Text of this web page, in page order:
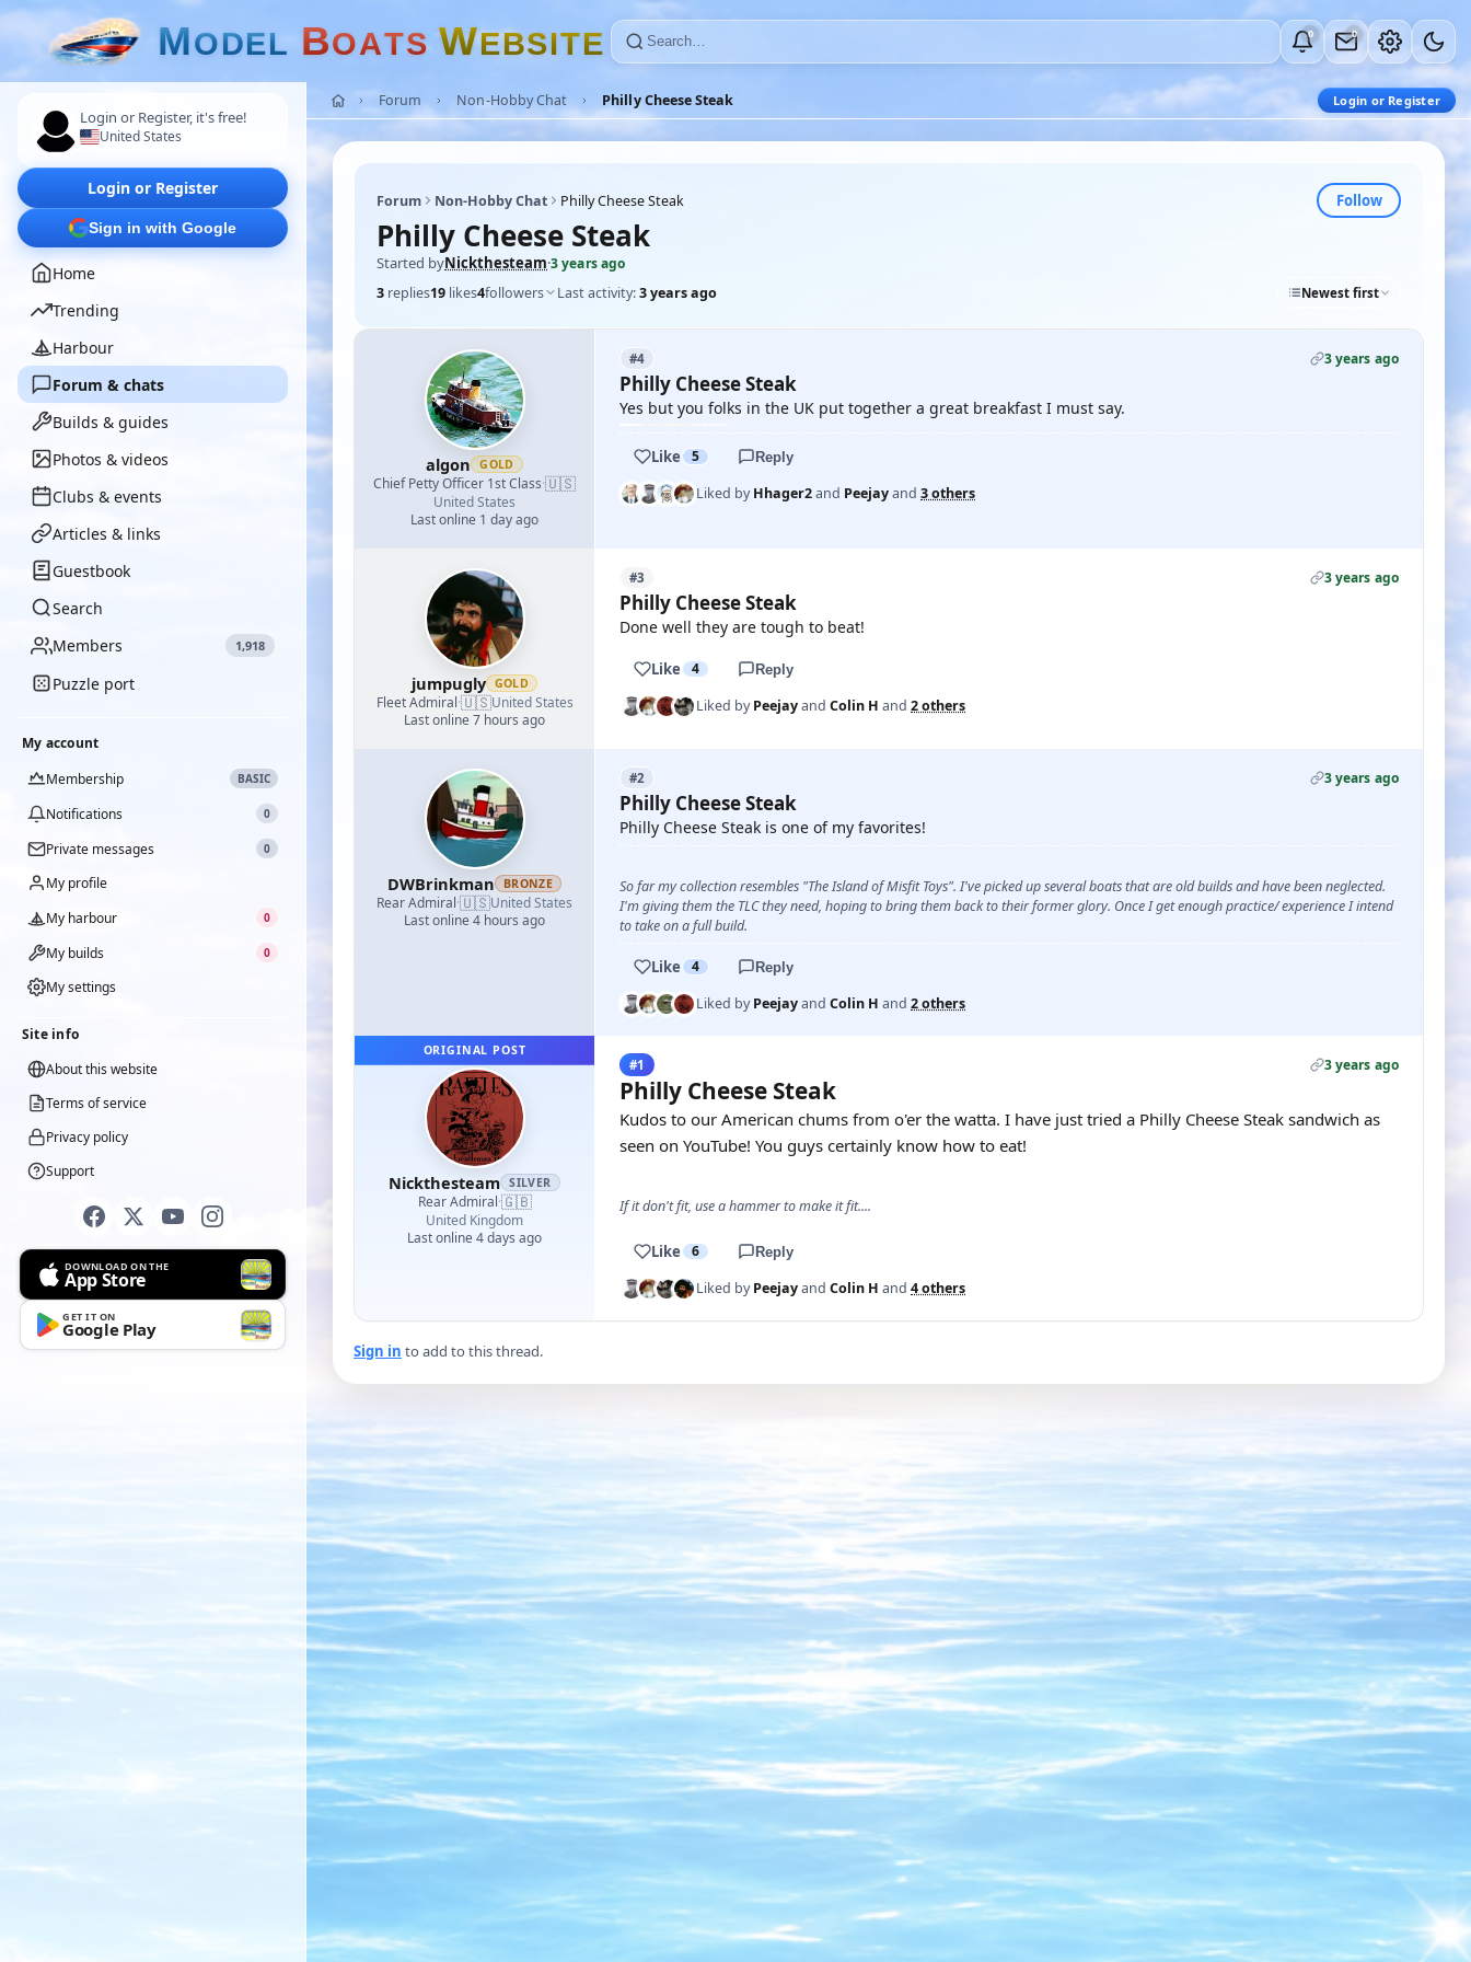
MODEL BOATS WEBSITE 0 0
Login or Register, it's free!
United States
Login or Register
Sign in with Google
Home
Trending
Harbour
Forum & chats
Builds & guides
Photos & videos
Clubs & events
Articles & links
Guestbook
Search
Members
1,918
Puzzle port
My account
Membership
BASIC
Notifications 0
Private messages 0
My profile
My harbour
0
My builds 0
My settings
Site info
About this website
Terms of service
Privacy policy
Support
DOWNLOAD ON THE
App Store
GET IT ON
Google Play
Forum Non-Hobby Chat Philly Cheese Steak Login or Register
Forum Non-Hobby Chat Philly Cheese Steak Follow
Philly Cheese Steak
Started byNickthesteam·3 years ago
3 replies19 likes4followers Last activity:3 years ago Newest first
algon GOLD
Chief Petty Officer 1st Class·🇺🇸
United States
Last online 1 day ago
#4 3 years ago
Philly Cheese Steak
Yes but you folks in the UK put together a great breakfast I must say.
Like 5 Reply
Liked byHhager2and Peejayand 3 others
jumpugly GOLD
Fleet Admiral·🇺🇸United States
Last online 7 hours ago
#3 3 years ago
Philly Cheese Steak
Done well they are tough to beat!
Like 4 Reply
Liked byPeejayand Colin H and 2 others
DWBrinkman BRONZE
Rear Admiral·🇺🇸United States
Last online 4 hours ago
#2 3 years ago
Philly Cheese Steak
Philly Cheese Steak is one of my favorites!
So far my collection resembles "The Island of Misfit Toys". I've picked up several boats that are old builds and have been neglected.
I'm giving them the TLC they need, hoping to bring them back to their former glory. Once I get enough practice/ experience I intend
to take on a full build.
Like 4 Reply
Liked byPeejayand Colin H and 2 others
ORIGINAL POST
Nickthesteam SILVER
Rear Admiral·🇬🇧
United Kingdom
Last online 4 days ago
#1 3 years ago
Philly Cheese Steak
Kudos to our American chums from o'er the watta. I have just tried a Philly Cheese Steak sandwich as
seen on YouTube! You guys certainly know how to eat!
If it don't fit, use a hammer to make it fit....
Like 6 Reply
Liked byPeejayand Colin H and 4 others
Sign in to add to this thread.